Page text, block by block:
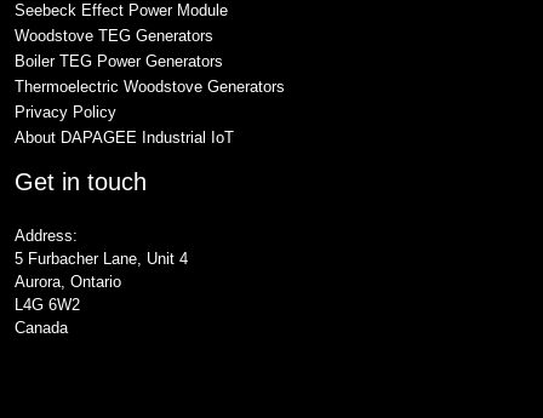
Seebeck Effect Power Module
Woodstove TEG Generators
Boiler TEG Power Generators
Thermoelectric Woodstove Generators
Privacy Policy
About DAPAGEE Industrial IoT
Get in touch
Address:
5 Furbacher Lane, Unit 4
Aurora, Ontario
L4G 6W2
Canada